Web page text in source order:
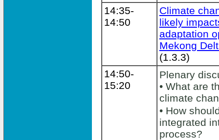
14:35-
14:50
Climate
likely
adaptation
Mekong
(1.3.3)
14:50-
15:20
Plenary
• What are
climate
• How
integrated
process?